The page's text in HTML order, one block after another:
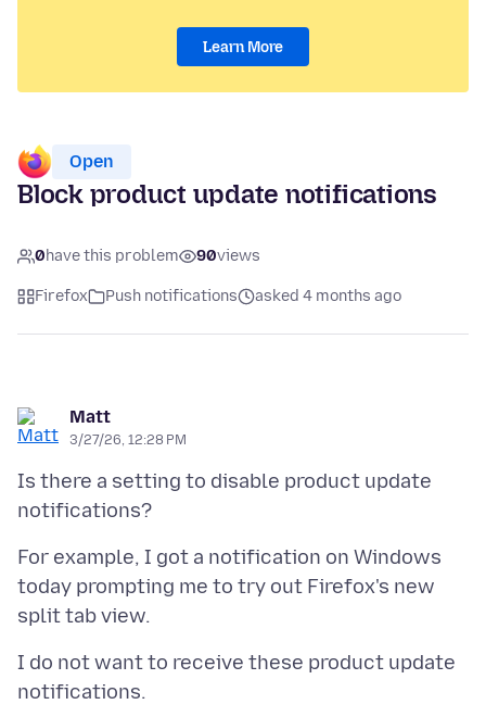
Learn More
Open
Block product update notifications
0have this problem 90views
Firefox Push notifications asked 4 months ago
Matt
3/27/26, 12:28 PM
Is there a setting to disable product update
For example, I got a notification on Windows
today prompting me to try out Firefox's new
I do not want to receive these product update